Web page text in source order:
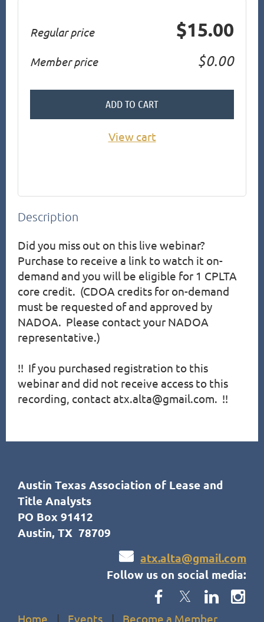
Regular price $15.00
Member price $0.00
ADD TO CART
View cart
Description
Did you miss out on this live webinar?
Purchase to receive a link to watch it on-
demand and you will be eligible for 1 CPLTA
core credit.  (CDOA credits for on-demand
must be requested of and approved by
NADOA.  Please contact your NADOA
representative.)
!!  If you purchased registration to this
webinar and did not receive access to this
recording, contact atx.alta@gmail.com.  !!
Austin Texas Association of Lease and
Title Analysts
PO Box 91412
Austin, TX 78709
 atx.alta@gmail.com
Follow us on social media:
Home Events Become a Member